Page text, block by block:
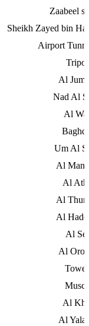
Zaabeel
Sheikh Zayed bin
Airport
Al
Nad Al
Al
Um Al
Al
Al
Al
Al
Al
Al
Al
Al